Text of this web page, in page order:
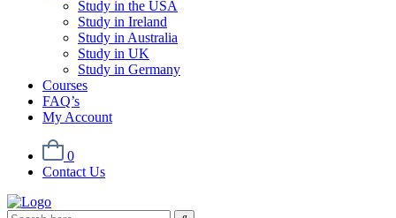
Study in the USA
Study in Ireland
Study in Australia
Study in UK
Study in Germany
Courses
FAQ’s
My Account
0
Contact Us